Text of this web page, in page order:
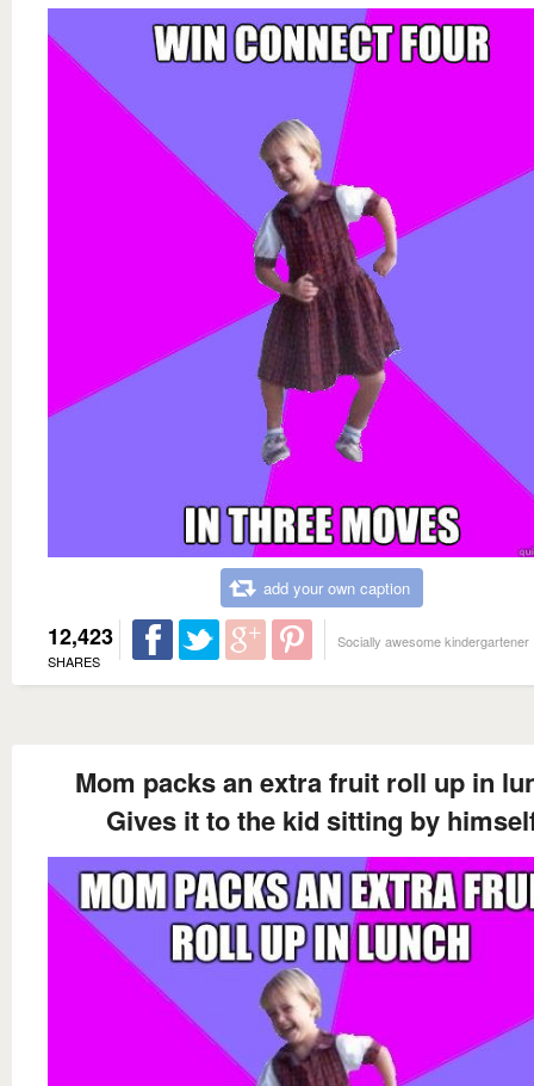
add your own caption
12,423
SHARES
Socially awesome kindergartener
Mom packs an extra fruit roll up in
Gives it to the kid sitting by